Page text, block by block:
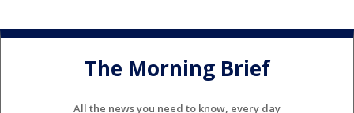
The Morning Brief
All the news you need to know, every day